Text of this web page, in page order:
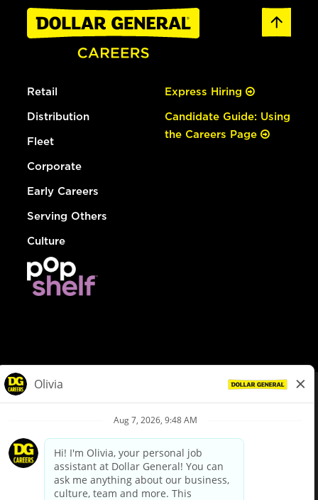
Retail
Distribution
Fleet
Corporate
Early Careers
Serving Others
Culture
Express Hiring
Candidate Guide: Using
the Careers Page
Privacy Policy
Your Privacy Choices
California Employee and Third Party Privacy Policy
Applicant Privacy Notice